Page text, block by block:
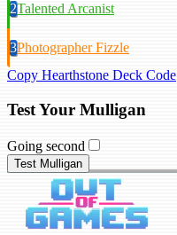
2Talented Arcanist
3Photographer Fizzle
Copy Hearthstone Deck Code
Test Your Mulligan
Going second
Test Mulligan